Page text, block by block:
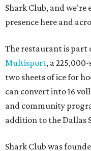
Shark Club, and
presence here and
The restaurant is part
Multisport, a
two sheets of ice for
can convert into 16
and community
addition to the Dallas
Shark Club was